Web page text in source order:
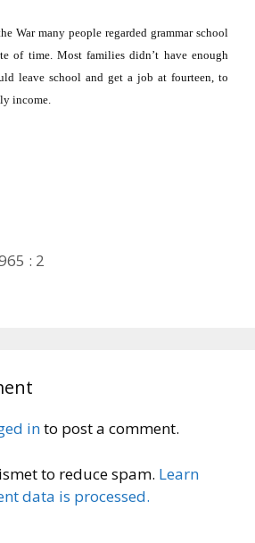
War many people regarded grammar school
of time. Most families didn’t have enough
leave school and get a job at fourteen, to
income.
: 2
into post a comment.
to reduce spam. Learn
data is processed.